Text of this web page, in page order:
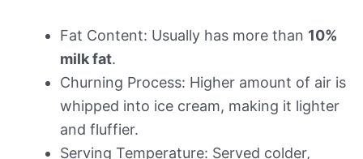
Fat Content: Usually has more than 10%
milk fat.
Churning Process: Higher amount of air is
whipped into ice cream, making it lighter
and fluffier.
Serving Temperature: Served colder,